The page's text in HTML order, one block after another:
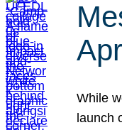
While
launch